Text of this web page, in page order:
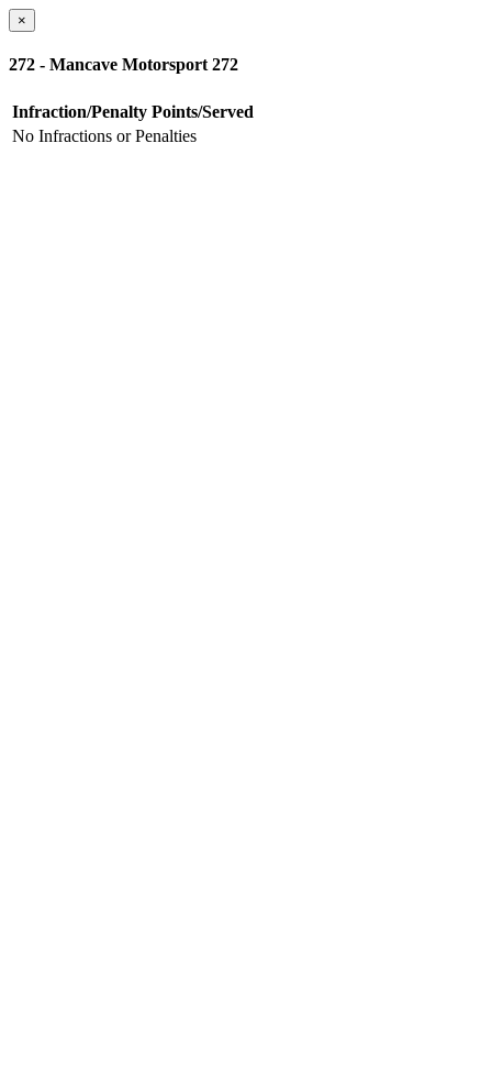
×
272 - Mancave Motorsport 272
Infraction/Penalty Points/Served
No Infractions or Penalties